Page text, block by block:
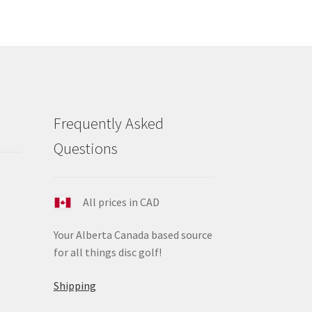
Frequently Asked
Questions
All prices in CAD
Your Alberta Canada based source
for all things disc golf!
Shipping